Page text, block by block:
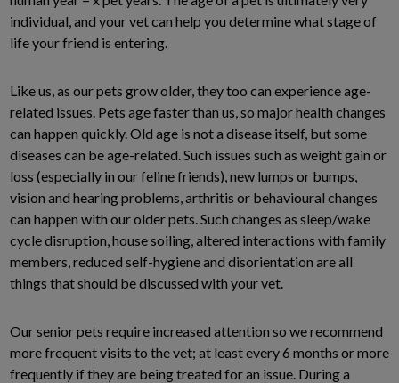
individual, and your vet can help you determine what stage of
life your friend is entering.
Like us, as our pets grow older, they too can experience age-
related issues. Pets age faster than us, so major health changes
can happen quickly. Old age is not a disease itself, but some
diseases can be age-related. Such issues such as weight gain or
loss (especially in our feline friends), new lumps or bumps,
vision and hearing problems, arthritis or behavioural changes
can happen with our older pets. Such changes as sleep/wake
cycle disruption, house soiling, altered interactions with family
members, reduced self-hygiene and disorientation are all
things that should be discussed with your vet.
Our senior pets require increased attention so we recommend
more frequent visits to the vet; at least every 6 months or more
frequently if they are being treated for an issue. During a